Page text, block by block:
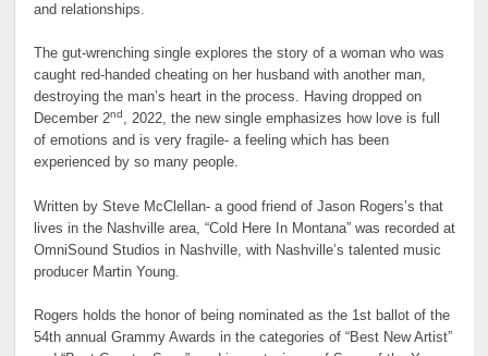
and relationships.
The gut-wrenching single explores the story of a woman who was
caught red-handed cheating on her husband with another man,
destroying the man’s heart in the process. Having dropped on
December 2nd, 2022, the new single emphasizes how love is full
of emotions and is very fragile- a feeling which has been
experienced by so many people.
Written by Steve McClellan- a good friend of Jason Rogers’s that
lives in the Nashville area, “Cold Here In Montana” was recorded at
OmniSound Studios in Nashville, with Nashville’s talented music
producer Martin Young.
Rogers holds the honor of being nominated as the 1st ballot of the
54th annual Grammy Awards in the categories of “Best New Artist”